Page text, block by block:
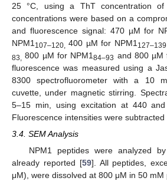
25 °C, using a ThT concentration
concentrations were based on a
and fluorescence signal: 470 µM for
NPM1 107–120, 400 µM for NPM1127–139
83, 800 µM for NPM184–93 and 800 µM
fluorescence was measured using a
8300 spectrofluorometer with a 10
cuvette, under magnetic stirring.
5–15 min, using excitation at 440
Fluorescence intensities were subtracted
3.4. SEM Analysis
NPM1 peptides were analyzed
already reported [59]. All peptides,
μM), were dissolved at 800 μM in 50